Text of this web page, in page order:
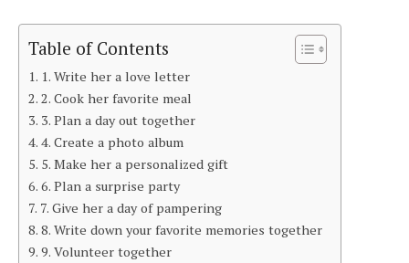
Table of Contents
1. Write her a love letter
2. Cook her favorite meal
3. Plan a day out together
4. Create a photo album
5. Make her a personalized gift
6. Plan a surprise party
7. Give her a day of pampering
8. Write down your favorite memories together
9. Volunteer together